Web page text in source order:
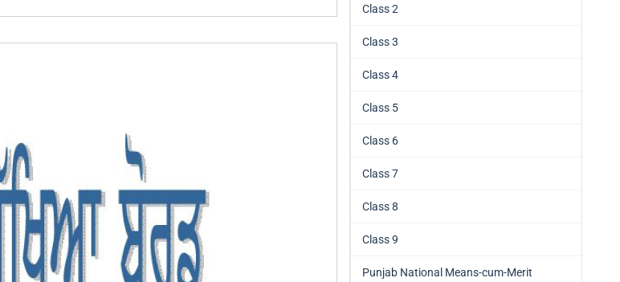
Class 2
Class 3
Class 4
Class 5
Class 6
Class 7
Class 8
Class 9
Punjab National Means-cum-Merit